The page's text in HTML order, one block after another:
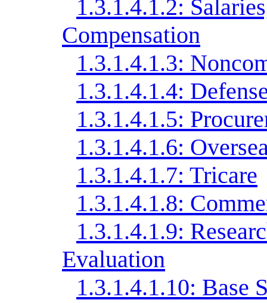
1.3.1.4.1.2:
Compensation
1.3.1.4.1.3:
1.3.1.4.1.4:
1.3.1.4.1.5:
1.3.1.4.1.6:
1.3.1.4.1.7: Tricare
1.3.1.4.1.8:
1.3.1.4.1.9:
Evaluation
1.3.1.4.1.10: Base